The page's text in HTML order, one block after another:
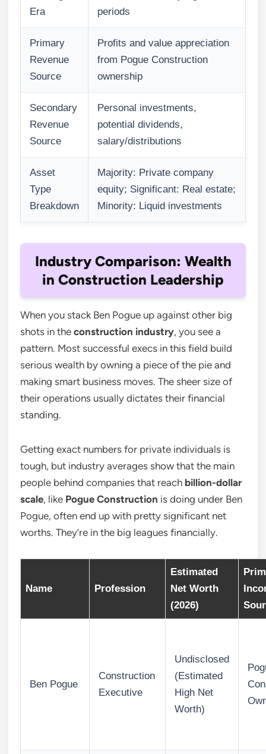
Era
periods
Primary
Revenue
Source
Profits and value appreciation
from Pogue Construction
ownership
Secondary
Revenue
Source
Personal investments,
potential dividends,
salary/distributions
Asset
Type
Breakdown
Majority: Private company
equity; Significant: Real estate;
Minority: Liquid investments
Industry Comparison: Wealth
in Construction Leadership
When you stack Ben Pogue up against other big
shots in the construction industry, you see a
pattern. Most successful execs in this field build
serious wealth by owning a piece of the pie and
making smart business moves. The sheer size of
their operations usually dictates their financial
standing.
Getting exact numbers for private individuals is
tough, but industry averages show that the main
people behind companies that reach billion-dollar
scale, like Pogue Construction is doing under Ben
Pogue, often end up with pretty significant net
worths. They’re in the big leagues financially.
Name Profession
Estimated
Net Worth
(2026)
Ben Pogue
Construction
Executive
Undisclosed
(Estimated
High Net
Worth)